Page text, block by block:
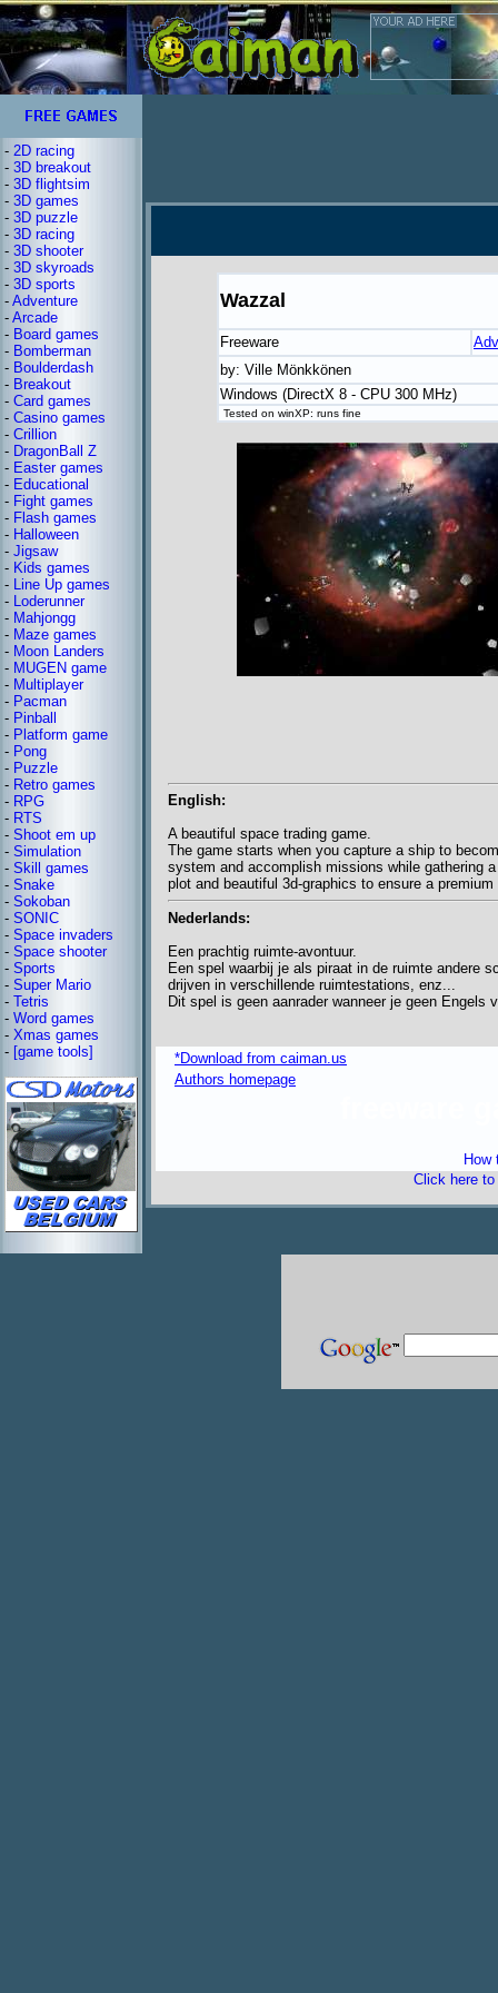
- 2D racing
- 3D breakout
- 3D flightsim
- 3D games
- 3D puzzle
- 3D racing
- 3D shooter
- 3D skyroads
- 3D sports
- Adventure
- Arcade
- Board games
- Bomberman
- Boulderdash
- Breakout
- Card games
- Casino games
- Crillion
- DragonBall Z
- Easter games
- Educational
- Fight games
- Flash games
- Halloween
- Jigsaw
- Kids games
- Line Up games
- Loderunner
- Mahjongg
- Maze games
- Moon Landers
- MUGEN game
- Multiplayer
- Pacman
- Pinball
- Platform game
- Pong
- Puzzle
- Retro games
- RPG
- RTS
- Shoot em up
- Simulation
- Skill games
- Snake
- Sokoban
- SONIC
- Space invaders
- Space shooter
- Sports
- Super Mario
- Tetris
- Word games
- Xmas games
- [game tools]
Wazzal
Freeware
by: Ville Mönkkönen
Windows (DirectX 8 - CPU 300 MHz)
Tested on winXP: runs fine
English:
A beautiful space trading game.
The game starts when you capture a ship to
system and accomplish missions while gathering
plot and beautiful 3d-graphics to ensure a
Nederlands:
Een prachtig ruimte-avontuur.
Een spel waarbij je als piraat in de ruimte andere
drijven in verschillende ruimtestations, enz...
Dit spel is geen aanrader wanneer je geen Engels
*Download from caiman.us
Authors homepage
How
Click here